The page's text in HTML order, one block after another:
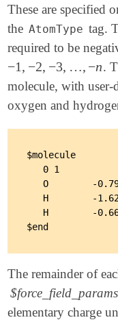
These are specified
the AtomType tag.
required to be
−1, −2, −3, …, −n
-1,- 2,-3 ,…, -n .
molecule, with
oxygen and
$molecule
   0 1
O        -
H        -
H        -
The remainder of
$force_field_params
elementary charge